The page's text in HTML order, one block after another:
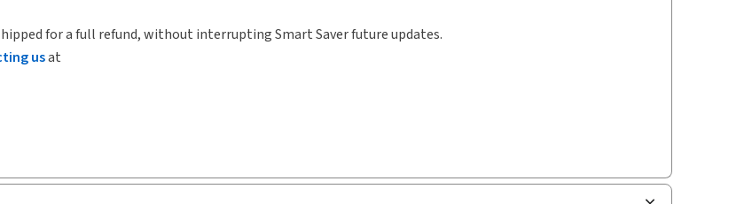
for a full refund, without interrupting Smart Saver future updates.
usat